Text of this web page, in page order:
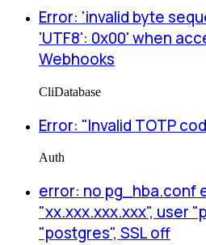
Error: 'invalid byte
'UTF8': 0x00' when
Webhooks
CliDatabase
Error: "Invalid TOTP
Auth
error: no pg_hba.conf
"xx.xxx.xxx.xxx", user
"postgres", SSL off